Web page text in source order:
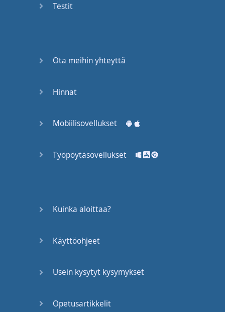
-- [
But some
there--
and
I'll let
Canada
Testit
Ota meihin yhteyttä
Hinnat
Mobiilisovellukset
Työpöytäsovellukset
Kuinka aloittaa?
Käyttöohjeet
Usein kysytyt kysymykset
Opetusartikkelit